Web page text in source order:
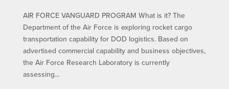
AIR FORCE VANGUARD PROGRAM What is it? The
Department of the Air Force is exploring rocket cargo
transportation capability for DOD logistics. Based on
advertised commercial capability and business objectives,
the Air Force Research Laboratory is currently
assessing...